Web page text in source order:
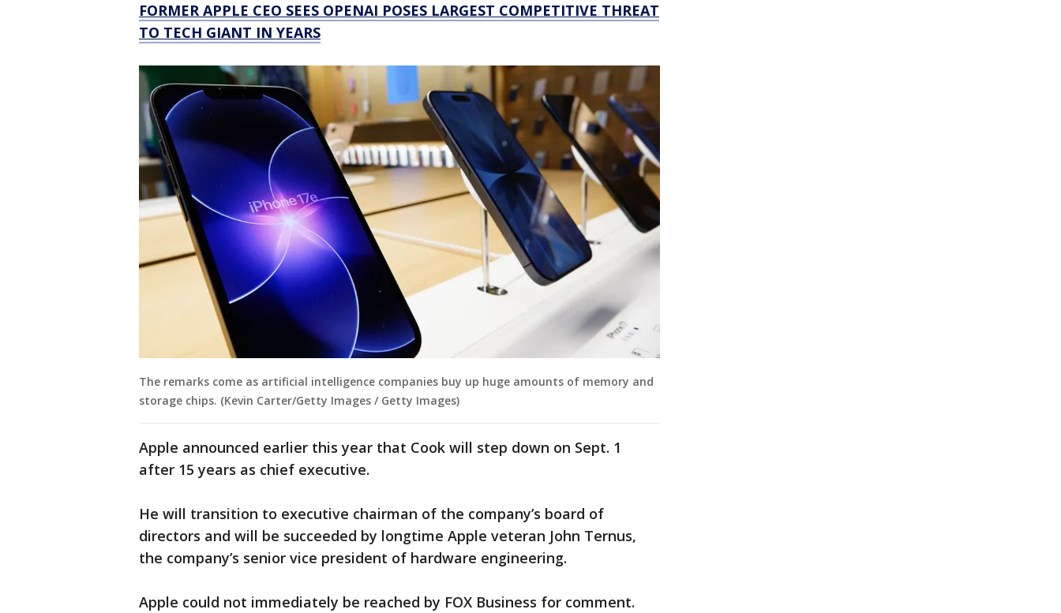
FORMER APPLE CEO SEES OPENAI POSES LARGEST COMPETITIVE THREAT
TO TECH GIANT IN YEARS
The remarks come as artificial intelligence companies buy up huge amounts of memory and
storage chips. (Kevin Carter/Getty Images / Getty Images)
Apple announced earlier this year that Cook will step down on Sept. 1
after 15 years as chief executive.
He will transition to executive chairman of the company’s board of
directors and will be succeeded by longtime Apple veteran John Ternus,
the company’s senior vice president of hardware engineering.
Apple could not immediately be reached by FOX Business for comment.